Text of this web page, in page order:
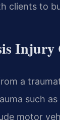
clients to
Injury
a
such
motor